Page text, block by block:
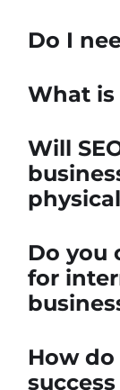
Do I
What is
Will
Do you
for
How
success